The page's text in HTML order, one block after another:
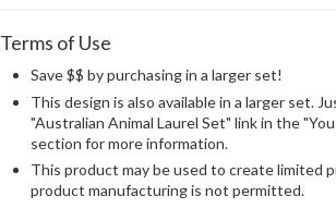
Terms of Use
Save $$ by purchasing in a larger set!
This design is also available in a larger set.
"Australian Animal Laurel Set" link in the
section for more information.
This product may be used to create limited
product manufacturing is not permitted.